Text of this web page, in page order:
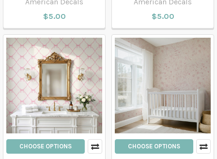
$5.00
$5.00
CHOOSE OPTIONS CHOOSE OPTIONS